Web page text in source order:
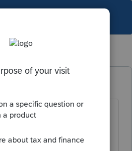
the wish list of
to be voted on by